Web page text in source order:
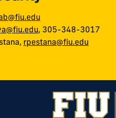
, 305-348-3017
, rpestana@fiu.edu